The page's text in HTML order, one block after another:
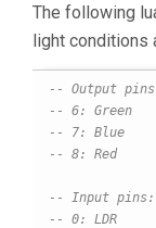
The following
light conditions
-- Output
-- 6: Green
-- 7: Blue
-- 8: Red
-- Input pins:
-- 0: LDR